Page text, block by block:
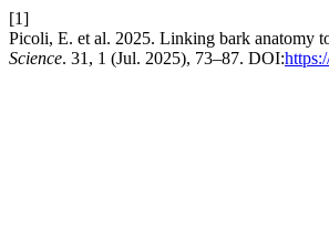
[1]
Picoli, E. et al. 2025. Linking bark anatomy
Science. 31, 1 (Jul. 2025), 73–87. DOI: